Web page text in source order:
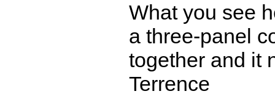
What you see
a three-panel
together and it
Terrence